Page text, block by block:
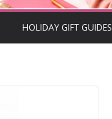
HOLIDAY GIFT GUIDES